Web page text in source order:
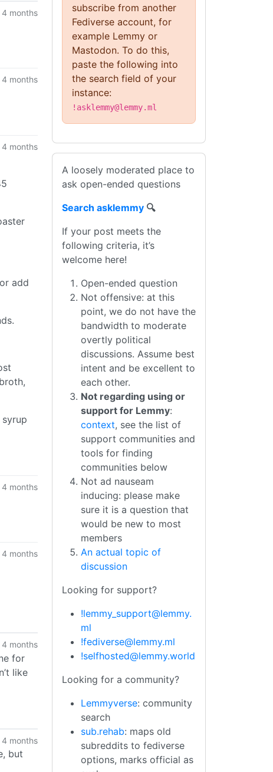
4 months
4 months
4 months
add
4 months
4 months
4 months
for
like
4 months
but
subscribe from another
Fediverse account, for
example Lemmy or
Mastodon. To do this,
paste the following into
the search field of your
instance:
!asklemmy@lemmy.ml
A loosely moderated place to
ask open-ended questions
Search asklemmy 🔍
If your post meets the
following criteria, it’s
welcome here!
Open-ended question
Not offensive: at this
point, we do not have the
bandwidth to moderate
overtly political
discussions. Assume best
intent and be excellent to
each other.
Not regarding using or
support for Lemmy:
context, see the list of
support communities and
tools for finding
communities below
Not ad nauseam
inducing: please make
sure it is a question that
would be new to most
members
An actual topic of
discussion
Looking for support?
!lemmy_support@lemmy.
ml
!fediverse@lemmy.ml
!selfhosted@lemmy.world
Looking for a community?
Lemmyverse: community
search
sub.rehab: maps old
subreddits to fediverse
options, marks official as